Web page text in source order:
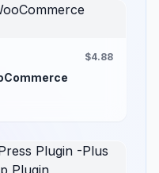
$4.88